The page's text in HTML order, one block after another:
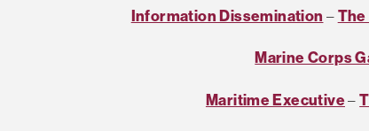
Information Dissemination –
Marine Corps
Maritime Executive–